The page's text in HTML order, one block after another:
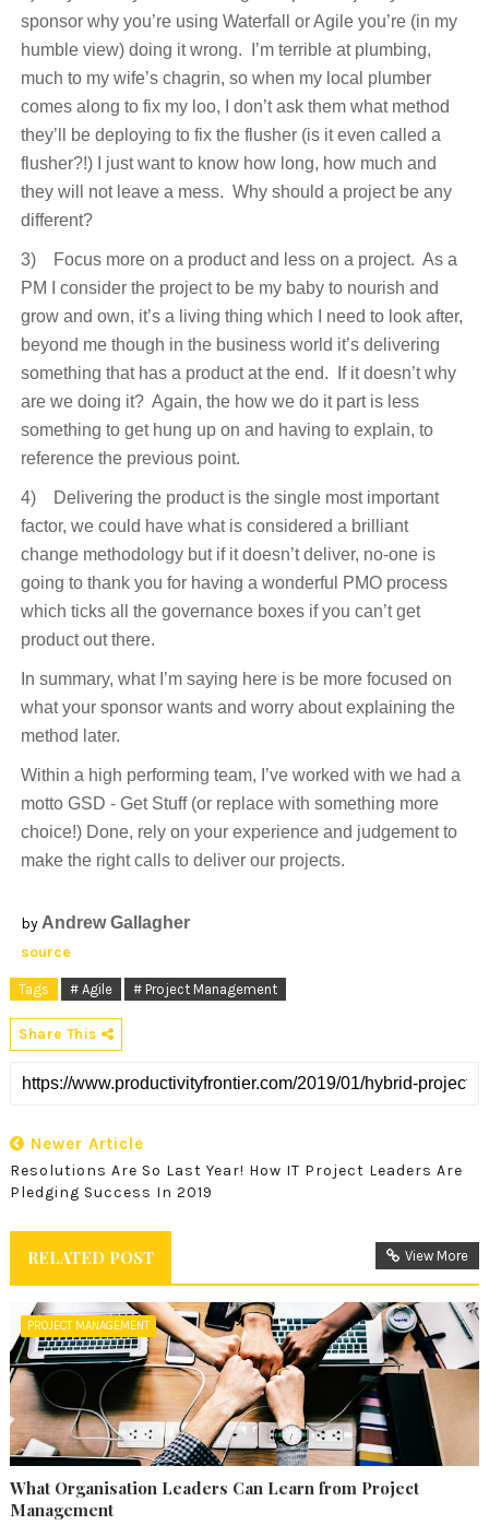
sponsor why you’re using Waterfall or Agile you’re (in my
humble view) doing it wrong. I’m terrible at plumbing,
much to my wife’s chagrin, so when my local plumber
comes along to fix my loo, I don’t ask them what method
they’ll be deploying to fix the flusher (is it even called a
flusher?!) I just want to know how long, how much and
they will not leave a mess. Why should a project be any
different?
3) Focus more on a product and less on a project. As a
PM I consider the project to be my baby to nourish and
grow and own, it’s a living thing which I need to look after,
beyond me though in the business world it’s delivering
something that has a product at the end. If it doesn’t why
are we doing it? Again, the how we do it part is less
something to get hung up on and having to explain, to
reference the previous point.
4) Delivering the product is the single most important
factor, we could have what is considered a brilliant
change methodology but if it doesn’t deliver, no-one is
going to thank you for having a wonderful PMO process
which ticks all the governance boxes if you can’t get
product out there.
In summary, what I’m saying here is be more focused on
what your sponsor wants and worry about explaining the
method later.
Within a high performing team, I’ve worked with we had a
motto GSD - Get Stuff (or replace with something more
choice!) Done, rely on your experience and judgement to
make the right calls to deliver our projects.
by Andrew Gallagher
source
Tags # Agile # Project Management
Share This
Newer Article
Resolutions Are So Last Year! How IT Project Leaders Are
Pledging Success In 2019
RELATED POST View More
PROJECT MANAGEMENT
What Organisation Leaders Can Learn from Project
Management